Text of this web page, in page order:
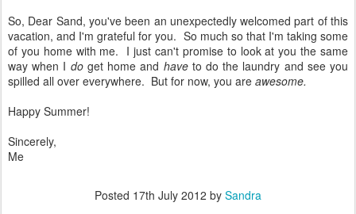
So, Dear Sand, you've been an unexpectedly welcomed part of this
vacation, and I'm grateful for you. So much so that I'm taking some
of you home with me. I just can't promise to look at you the same
way when I do get home and have to do the laundry and see you
spilled all over everywhere. But for now, you are awesome.
Happy Summer!
Sincerely,
Me
Posted 17th July 2012 by Sandra